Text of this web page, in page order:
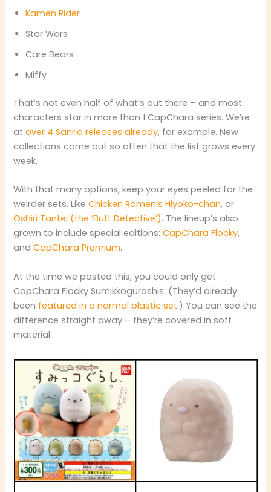
Kamen Rider
Star Wars
Care Bears
Miffy
That’s not even half of what’s out there – and most
characters star in more than 1 CapChara series. We’re
atover 4 Sanrio releases already, for example. New
collections come out so often that the list grows every
week.
With that many options, keep your eyes peeled for the
weirder sets. LikeChicken Ramen’s Hiyoko-chan, or
Oshiri Tantei (the ‘Butt Detective’). The lineup’s also
grown to include special editions:CapChara Flocky,
andCapChara Premium.
At the time we posted this, you could only get
CapChara Flocky Sumikkogurashis. (They’d already
been featured in a normal plastic set.) You can see the
difference straight away – they’re covered in soft
material.